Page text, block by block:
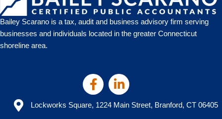
Bailey Scarano is a tax, audit and business advisory firm serving
businesses and individuals located in the greater Connecticut
shoreline area.
Lockworks Square, 1224 Main Street, Branford, CT 06405